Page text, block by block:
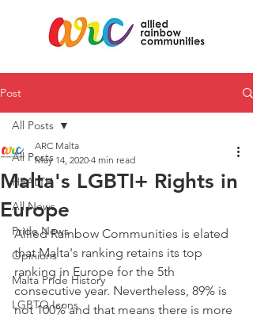
Post
All Posts
HEALTH
All News
Pride News
Opinions
Malta Pride History
LGBTQ Icons
All Posts
Malta's LGBTI+ Rights in
Europe
ARC Malta
May 14, 2020 4 min read
Allied Rainbow Communities is elated
that Malta's ranking retains its top
ranking in Europe for the 5th
consecutive year. Nevertheless, 89% is
not 100% and that means there is more